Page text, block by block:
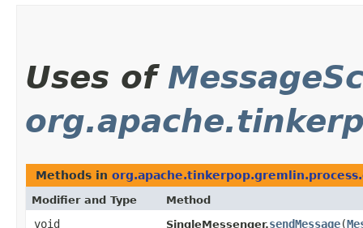
Uses of
Methods in
Modifier and Type Method
void SingleMessenger.sendMessage​(